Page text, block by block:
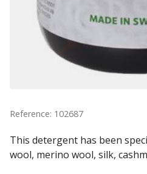
Reference: 102687
This detergent has been
wool, merino wool, silk,